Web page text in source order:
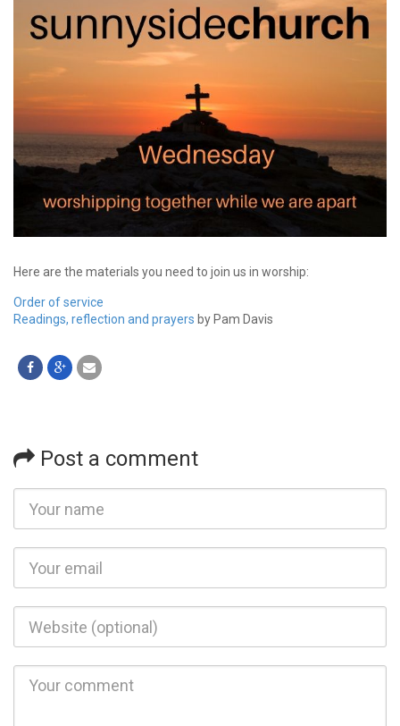
Here are the materials you need to join us in worship:
Order of service
Readings, reflection and prayers by Pam Davis
Post a comment